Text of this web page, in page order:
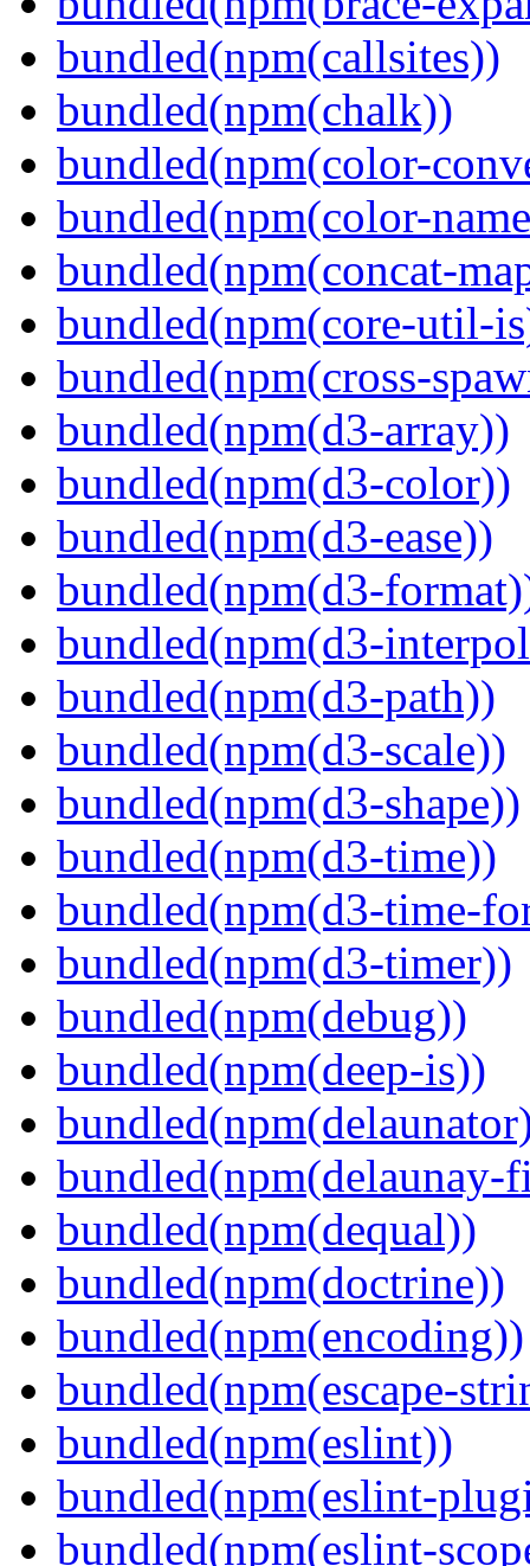
bundled(npm(callsites))
bundled(npm(chalk))
bundled(npm(color-
bundled(npm(color-
bundled(npm(concat-
bundled(npm(core-util-
bundled(npm(cross-
bundled(npm(d3-array))
bundled(npm(d3-color))
bundled(npm(d3-ease))
bundled(npm(d3-
bundled(npm(d3-
bundled(npm(d3-path))
bundled(npm(d3-scale))
bundled(npm(d3-shape))
bundled(npm(d3-time))
bundled(npm(d3-time-
bundled(npm(d3-timer))
bundled(npm(debug))
bundled(npm(deep-is))
bundled(npm(delaunay-
bundled(npm(dequal))
bundled(npm(doctrine))
bundled(npm(encoding))
bundled(npm(escape-
bundled(npm(eslint))
bundled(npm(eslint-
bundled(npm(eslint-